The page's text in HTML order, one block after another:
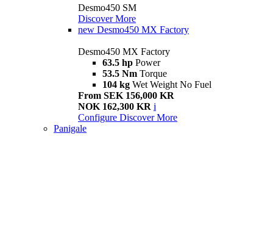
Desmo450 SM
Discover More
new Desmo450 MX Factory
Desmo450 MX Factory
63.5 hp Power
53.5 Nm Torque
104 kg Wet Weight No Fuel
From SEK 156,000 KR
NOK 162,300 KR i
Configure Discover More
Panigale